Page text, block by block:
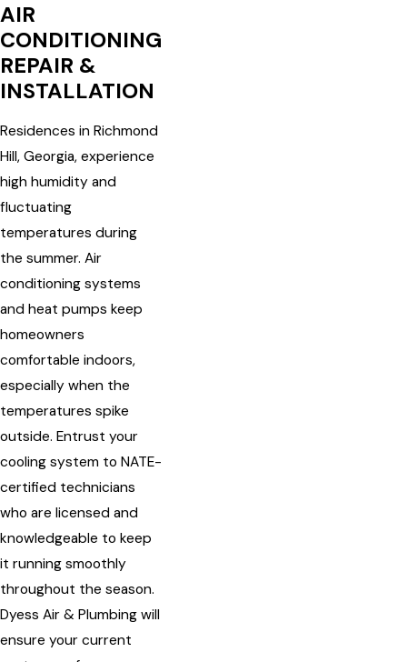
AIR
CONDITIONING
REPAIR &
INSTALLATION
Residences in Richmond
Hill, Georgia, experience
high humidity and
fluctuating
temperatures during
the summer. Air
conditioning systems
and heat pumps keep
homeowners
comfortable indoors,
especially when the
temperatures spike
outside. Entrust your
cooling system to NATE-
certified technicians
who are licensed and
knowledgeable to keep
it running smoothly
throughout the season.
Dyess Air & Plumbing will
ensure your current